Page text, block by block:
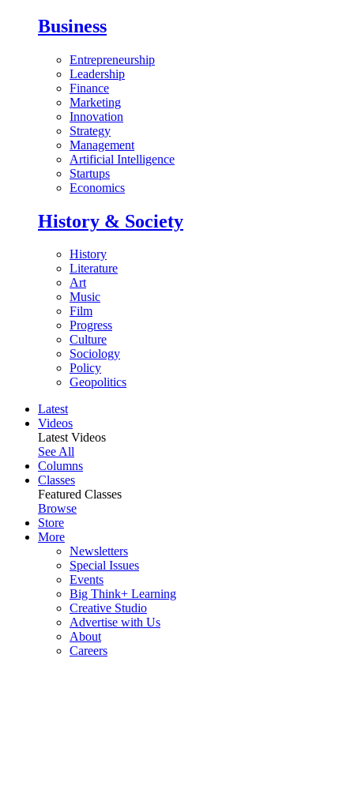
Business
Entrepreneurship
Leadership
Finance
Marketing
Innovation
Strategy
Management
Artificial Intelligence
Startups
Economics
History & Society
History
Literature
Art
Music
Film
Progress
Culture
Sociology
Policy
Geopolitics
Latest
Videos
Latest Videos
See All
Columns
Classes
Featured Classes
Browse
Store
More
Newsletters
Special Issues
Events
Big Think+ Learning
Creative Studio
Advertise with Us
About
Careers